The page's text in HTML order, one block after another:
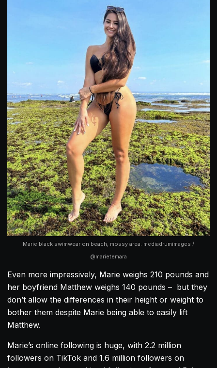
Marie black swimwear on beach, mossy area. mediadrumimages /
@marietemara
Even more impressively, Marie weighs 210 pounds and
her boyfriend Matthew weighs 140 pounds – but they
don’t allow the differences in their height or weight to
bother them despite Marie being able to easily lift
Matthew.
Marie’s online following is huge, with 2.2 million
followers on TikTok and 1.6 million followers on